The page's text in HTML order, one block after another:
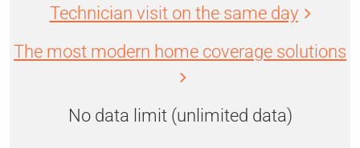
Technician visit on the same day
The most modern home coverage solutions
No data limit (unlimited data)